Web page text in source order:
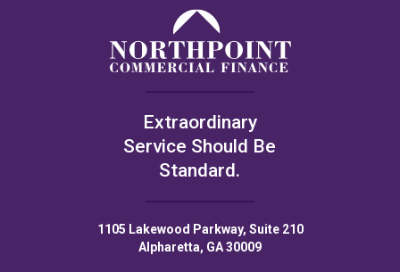
Extraordinary
Service Should Be
Standard.
1105 Lakewood Parkway, Suite 210
Alpharetta, GA 30009